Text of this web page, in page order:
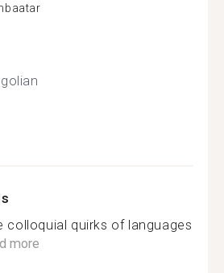
colloquial quirks of languages
more